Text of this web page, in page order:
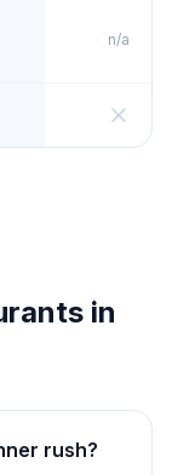
n/a
in
rush?